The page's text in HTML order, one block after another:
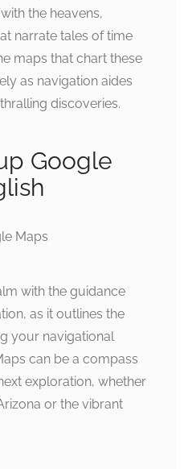
the heavens,
narrate tales of time
maps that chart these
as navigation aides
discoveries.
Google
with the guidance
as it outlines the
your navigational
can be a compass
exploration, whether
or the vibrant